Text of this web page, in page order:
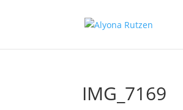
IMG_7169